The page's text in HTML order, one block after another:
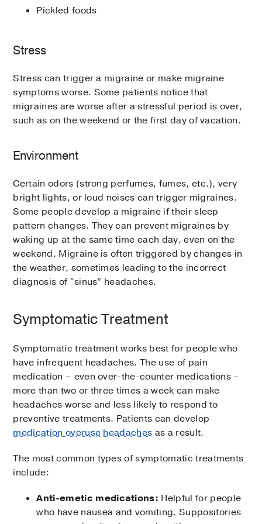
Pickled foods
Stress
Stress can trigger a migraine or make migraine
symptoms worse. Some patients notice that
migraines are worse after a stressful period is over,
such as on the weekend or the first day of vacation.
Environment
Certain odors (strong perfumes, fumes, etc.), very
bright lights, or loud noises can trigger migraines.
Some people develop a migraine if their sleep
pattern changes. They can prevent migraines by
waking up at the same time each day, even on the
weekend. Migraine is often triggered by changes in
the weather, sometimes leading to the incorrect
diagnosis of “sinus” headaches.
Symptomatic Treatment
Symptomatic treatment works best for people who
have infrequent headaches. The use of pain
medication – even over-the-counter medications –
more than two or three times a week can make
headaches worse and less likely to respond to
preventive treatments. Patients can develop
medication overuse headaches as a result.
The most common types of symptomatic treatments
include:
Anti-emetic medications: Helpful for people
who have nausea and vomiting. Suppositories